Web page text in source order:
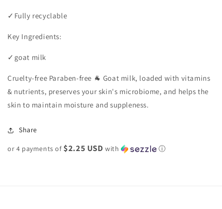
✓ Fully recyclable
Key Ingredients:
✓ goat milk
Cruelty-free Paraben-free 🐐 Goat milk, loaded with vitamins
& nutrients, preserves your skin's microbiome, and helps the
skin to maintain moisture and suppleness.
Share
or 4 payments of $2.25 USD with ⓘ